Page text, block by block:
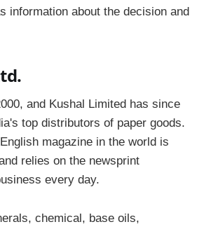
information about the decision and
and Kushal Limited has since
top distributors of paper goods.
magazine in the world is
relies on the newsprint
every day.
chemical, base oils,